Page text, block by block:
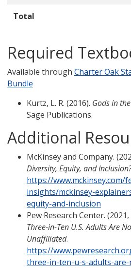
Total
Required
Available through Charter Oak
Bundle
Kurtz, L. R. (2016). Gods in
Sage Publications.
Additional
McKinsey and Company.
Diversity, Equity, and
https://www.mckinsey.com/
insights/mckinsey-
equity-and-inclusion
Pew Research Center.
Three-in-Ten U.S. Adults Are
Unaffiliated.
https://
three-in-ten-u-s-adults-